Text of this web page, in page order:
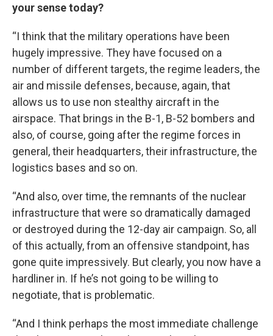
your sense today?
“I think that the military operations have been
hugely impressive. They have focused on a
number of different targets, the regime leaders, the
air and missile defenses, because, again, that
allows us to use non stealthy aircraft in the
airspace. That brings in the B-1, B-52 bombers and
also, of course, going after the regime forces in
general, their headquarters, their infrastructure, the
logistics bases and so on.
“And also, over time, the remnants of the nuclear
infrastructure that were so dramatically damaged
or destroyed during the 12-day air campaign. So, all
of this actually, from an offensive standpoint, has
gone quite impressively. But clearly, you now have a
hardliner in. If he’s not going to be willing to
negotiate, that is problematic.
“And I think perhaps the most immediate challenge